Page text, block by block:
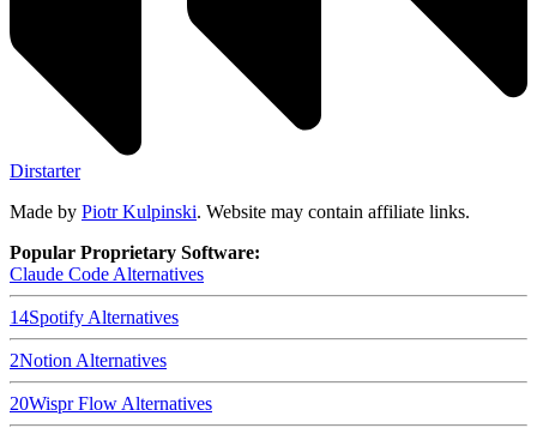
Dirstarter
Made by Piotr Kulpinski. Website may contain affiliate links.
Popular Proprietary Software:
Claude Code Alternatives
14Spotify Alternatives
2Notion Alternatives
20Wispr Flow Alternatives